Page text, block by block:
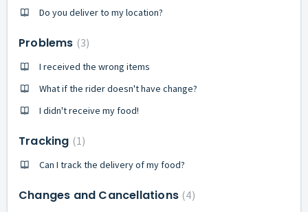
Do you deliver to my location?
Problems 3
I received the wrong items
What if the rider doesn't have change?
I didn't receive my food!
Tracking 1
Can I track the delivery of my food?
Changes and Cancellations 4